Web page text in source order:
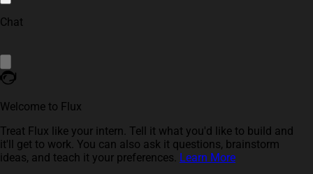
Chat
Welcome to Flux
Treat Flux like your intern. Tell it what you'd like to build and
it'll get to work. You can also ask it questions, brainstorm
ideas, and teach it your preferences. Learn More